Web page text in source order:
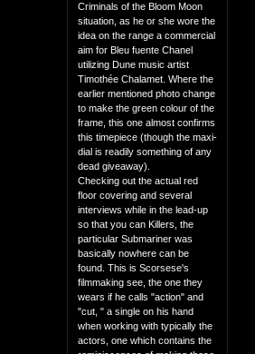
Criminals of the Bloom Moon
situation, as he or she wore the
idea on the range a commercial
aim for Bleu fuente Chanel
utilizing Dune music artist
Timothée Chalamet. Where the
earlier mentioned photo change
to make the green colour of the
frame, this one almost confirms
this timepiece (though the maxi-
dial is readily something of any
dead giveaway).
Checking out the actual red
floor covering and several
interviews while in the lead-up
so that you can Killers, the
particular Submariner was
basically nowhere can be
found. This is Scorsese's
filmmaking see, the one they
wears if he calls "action" and
"cut, " a single on his hand
when working with typically the
actors, one which contains the